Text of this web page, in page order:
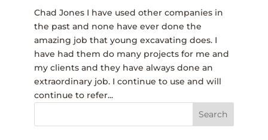
Chad Jones I have used other companies in
the past and none have ever done the
amazing job that young excavating does. I
have had them do many projects for me and
my clients and they have always done an
extraordinary job. I continue to use and will
continue to refer...